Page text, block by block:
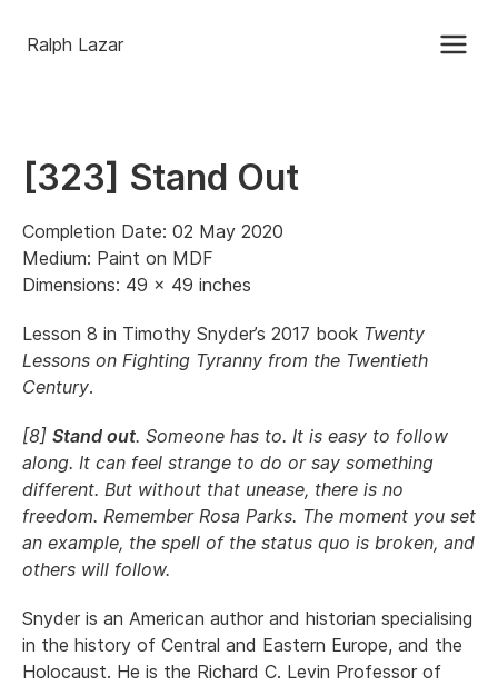
Ralph Lazar
[323] Stand Out
Completion Date: 02 May 2020
Medium: Paint on MDF
Dimensions: 49 x 49 inches
Lesson 8 in Timothy Snyder’s 2017 book Twenty
Lessons on Fighting Tyranny from the Twentieth
Century.
[8] Stand out. Someone has to. It is easy to follow
along. It can feel strange to do or say something
different. But without that unease, there is no
freedom. Remember Rosa Parks. The moment you set
an example, the spell of the status quo is broken, and
others will follow.
Snyder is an American author and historian specialising
in the history of Central and Eastern Europe, and the
Holocaust. He is the Richard C. Levin Professor of